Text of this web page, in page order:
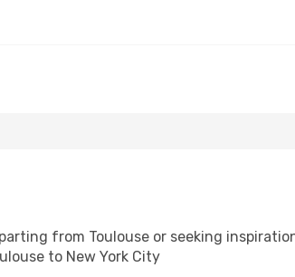
from Toulouse or seeking
to New York City